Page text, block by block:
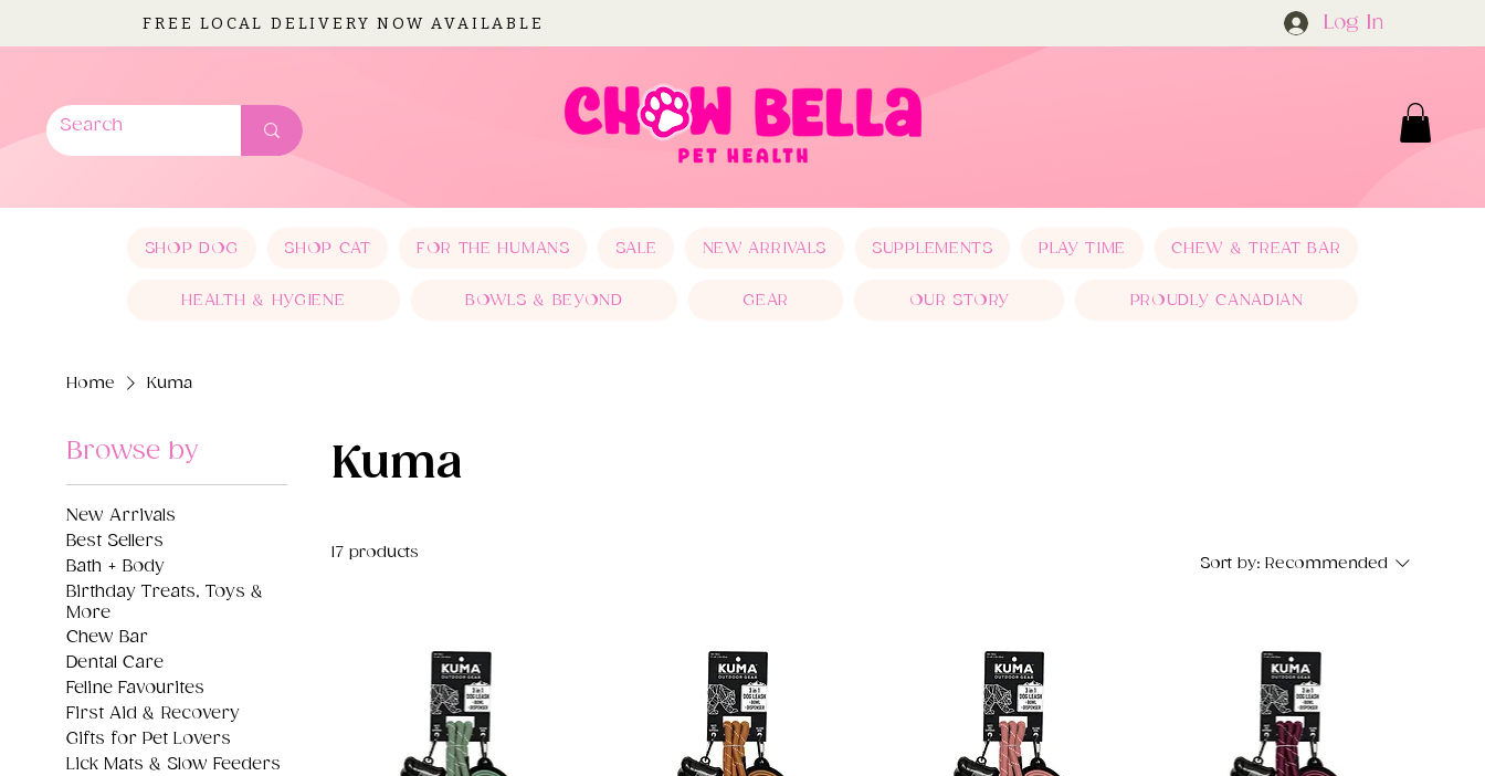
FREE LOCAL DELIVERY NOW AVAILABLE Log In
SHOP DOG SHOP CAT FOR THE HUMANS SALE NEW ARRIVALS SUPPLEMENTS PLAY TIME CHEW & TREAT BAR
HEALTH & HYGIENE BOWLS & BEYOND GEAR OUR STORY PROUDLY CANADIAN
Home Kuma
Browse by
New Arrivals
Best Sellers
Bath + Body
Birthday Treats, Toys &
More
Chew Bar
Dental Care
Feline Favourites
First Aid & Recovery
Gifts for Pet Lovers
Lick Mats & Slow Feeders
Kuma
17 products
Sort by: Recommended